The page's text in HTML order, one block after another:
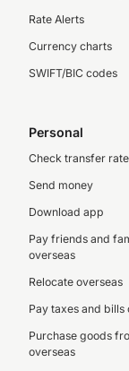
Rate Alerts
Currency charts
SWIFT/BIC codes
Personal
Check transfer
Send money
Download app
Pay friends and
overseas
Relocate overseas
Pay taxes and bills
Purchase goods
overseas